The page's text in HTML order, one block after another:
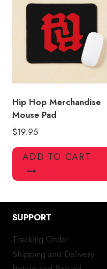
Hip Hop Merchandise
Mouse Pad
$19.95
ADD TO CART
SUPPORT
Tracking Order
Shipping and Delivery